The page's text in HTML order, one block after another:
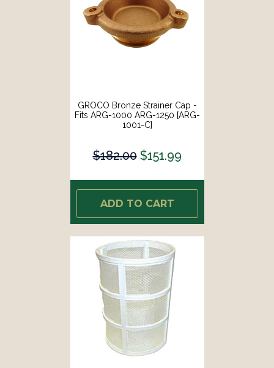
GROCO Bronze Strainer Cap -
Fits ARG-1000 ARG-1250 [ARG-
1001-C]
$182.00 $151.99
ADD TO CART